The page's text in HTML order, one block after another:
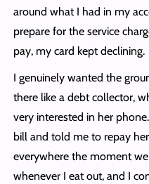
around what I had in my
prepare for the service
pay, my card kept declining.
I genuinely wanted the
there like a debt collector,
very interested in her
bill and told me to repay
everywhere the moment
whenever I eat out, and I